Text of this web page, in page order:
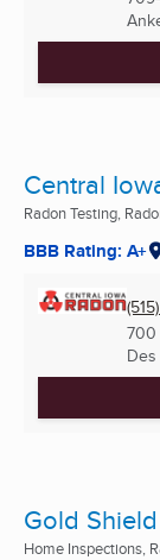
Central
Radon Testing,
BBB Rating: A+
700
Gold
Home Inspections,